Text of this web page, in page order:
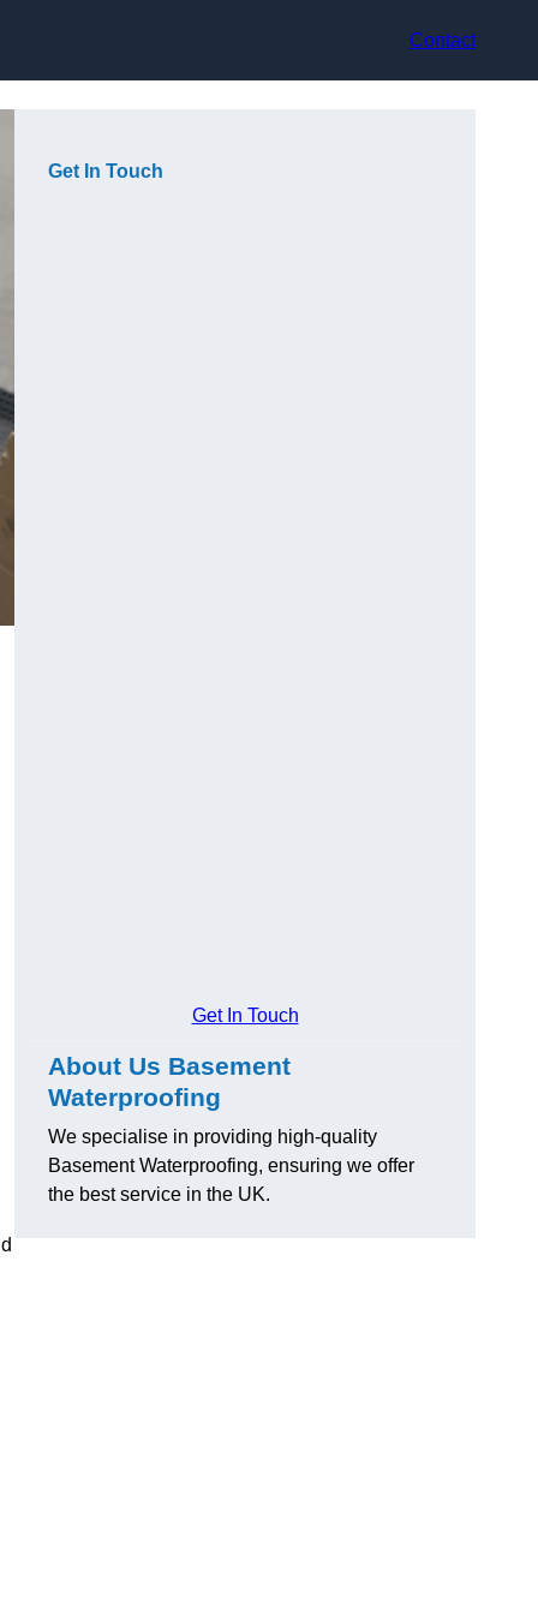
Contact
Get In Touch
Get In Touch
About Us Basement
Waterproofing
We specialise in providing high-quality
Basement Waterproofing, ensuring we offer
the best service in the UK.